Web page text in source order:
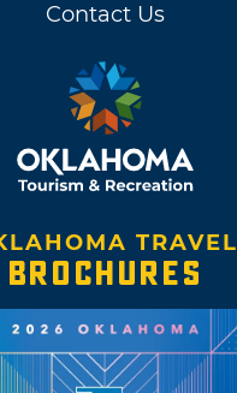
Contact Us
TRAVEL
BROCHURES